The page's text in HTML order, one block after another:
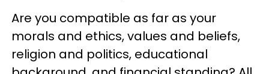
Are you compatible as far as your
morals and ethics, values and beliefs,
religion and politics, educational